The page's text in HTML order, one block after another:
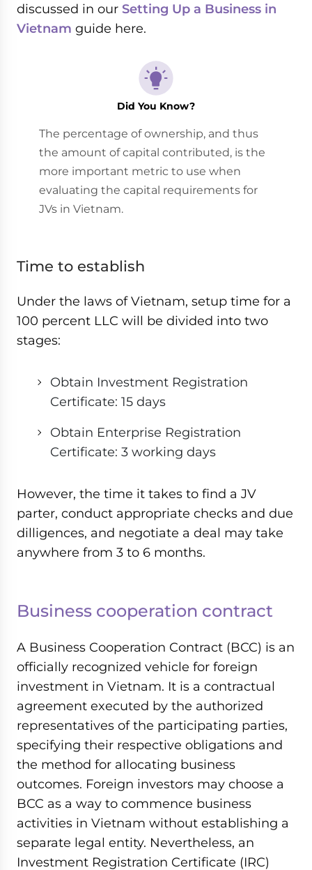
discussed in our Setting Up a Business in
Vietnam guide here.
Did You Know?
The percentage of ownership, and thus
the amount of capital contributed, is the
more important metric to use when
evaluating the capital requirements for
JVs in Vietnam.
Time to establish
Under the laws of Vietnam, setup time for a
100 percent LLC will be divided into two
stages:
Obtain Investment Registration
Certificate: 15 days
Obtain Enterprise Registration
Certificate: 3 working days
However, the time it takes to find a JV
parter, conduct appropriate checks and due
dilligences, and negotiate a deal may take
anywhere from 3 to 6 months.
Business cooperation contract
A Business Cooperation Contract (BCC) is an
officially recognized vehicle for foreign
investment in Vietnam. It is a contractual
agreement executed by the authorized
representatives of the participating parties,
specifying their respective obligations and
the method for allocating business
outcomes. Foreign investors may choose a
BCC as a way to commence business
activities in Vietnam without establishing a
separate legal entity. Nevertheless, an
Investment Registration Certificate (IRC)